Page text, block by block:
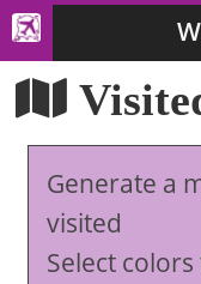
Generate a
visited
Select